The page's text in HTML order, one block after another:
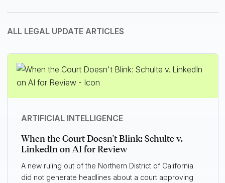
ALL LEGAL UPDATE ARTICLES
ARTIFICIAL INTELLIGENCE
When the Court Doesn't Blink: Schulte v.
LinkedIn on AI for Review
A new ruling out of the Northern District of California
did not generate headlines about a court approving